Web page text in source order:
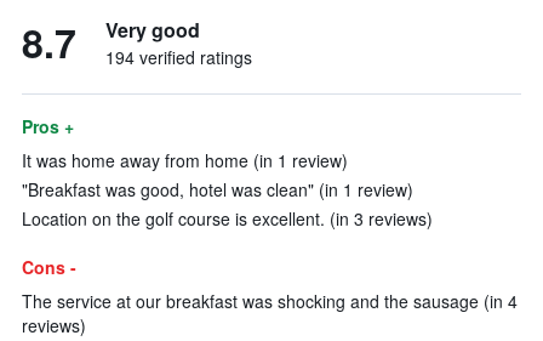
8.7 Very good
194 verified ratings
Pros +
It was home away from home (in 1 review)
"Breakfast was good, hotel was clean" (in 1 review)
Location on the golf course is excellent. (in 3 reviews)
Cons -
The service at our breakfast was shocking and the sausage (in 4
reviews)